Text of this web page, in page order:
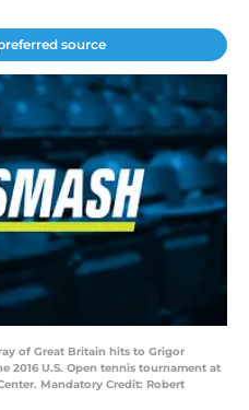
source
of Great Britain hits to Grigor
2016 U.S. Open tennis tournament at
Mandatory Credit: Robert